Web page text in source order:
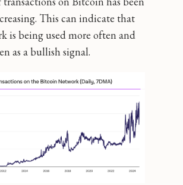
This can indicate that
is being used more often and
as a bullish signal.